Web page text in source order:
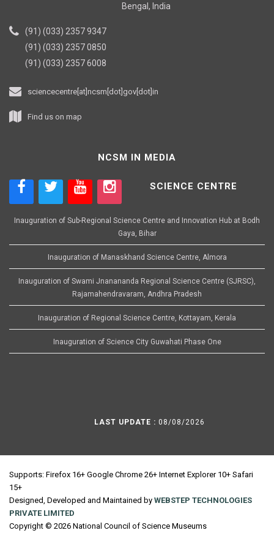
Bengal, India
(91) (033) 2357 9347
(91) (033) 2357 0850
(91) (033) 2357 6008
sciencecentre[at]ncsm[dot]gov[dot]in
Find us on map
NCSM IN MEDIA
SCIENCE CENTRE
Inauguration of Sub-Regional Science Centre and Innovation Hub at Bodh
Gaya, Bihar
Inauguration of Manaskhand Science Centre, Almora
Inauguration of Swami Jnanananda Regional Science Centre (SJRSC),
Rajamahendravaram, Andhra Pradesh
Inauguration of Regional Science Centre, Kottayam, Kerala
Inauguration of Science City Guwahati Phase One
LAST UPDATE : 08/08/2026
Supports: Firefox 16+ Google Chrome 26+ Internet Explorer 10+ Safari
15+
Designed, Developed and Maintained by WEBSTEP TECHNOLOGIES
PRIVATE LIMITED
Copyright © 2026 National Council of Science Museums